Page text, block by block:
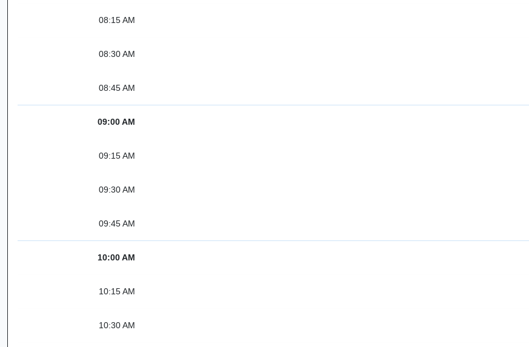
08:15 AM
08:30 AM
08:45 AM
09:00 AM
09:15 AM
09:30 AM
09:45 AM
10:00 AM
10:15 AM
10:30 AM